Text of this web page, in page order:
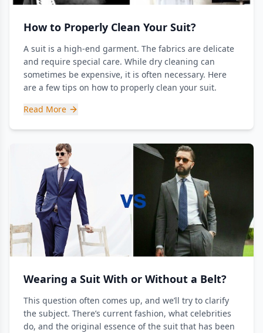
How to Properly Clean Your Suit?
A suit is a high-end garment. The fabrics are delicate
and require special care. While dry cleaning can
sometimes be expensive, it is often necessary. Here
are a few tips on how to properly clean your suit.
Read More
Wearing a Suit With or Without a Belt?
This question often comes up, and we’ll try to clarify
the subject. There’s current fashion, what celebrities
do, and the original essence of the suit that has been